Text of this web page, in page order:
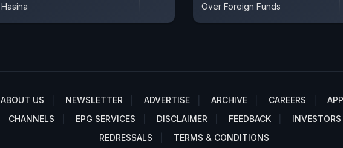
Hasina
Over Foreign Funds
ABOUT US NEWSLETTER ADVERTISE ARCHIVE CAREERS
CHANNELS
EPG SERVICES DISCLAIMER FEEDBACK
INVESTORS
REDRESSALS
TERMS & CONDITIONS